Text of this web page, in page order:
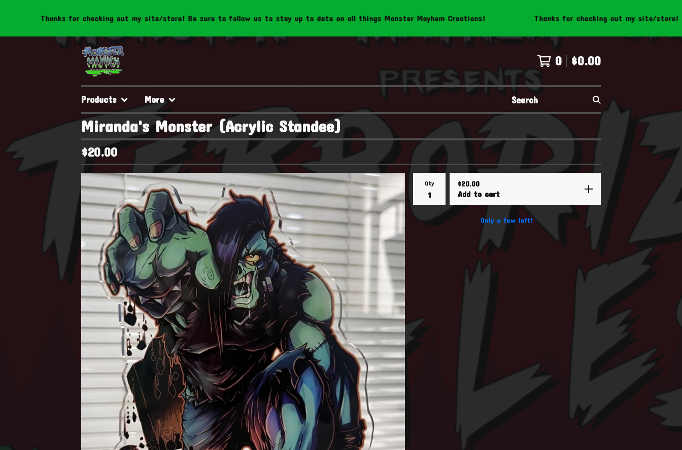
for checking out my site/store! Be sure to follow us to stay up to date on all things Monster Mayhem Creations! Thanks for checking out my site/store! Be sure
0 $0.00
Products More Search
Miranda's Monster (Acrylic Standee)
$20.00
Qty $20.00
Add to cart
Only a few left!